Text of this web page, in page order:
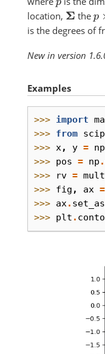
location, Σ the p×
is the degrees of
New in version
Examples
>>> import
>>> from
>>> x, y = np
>>> pos = np .
>>>
rv =
>>> fig , ax =
>>> ax.
>>> plt .